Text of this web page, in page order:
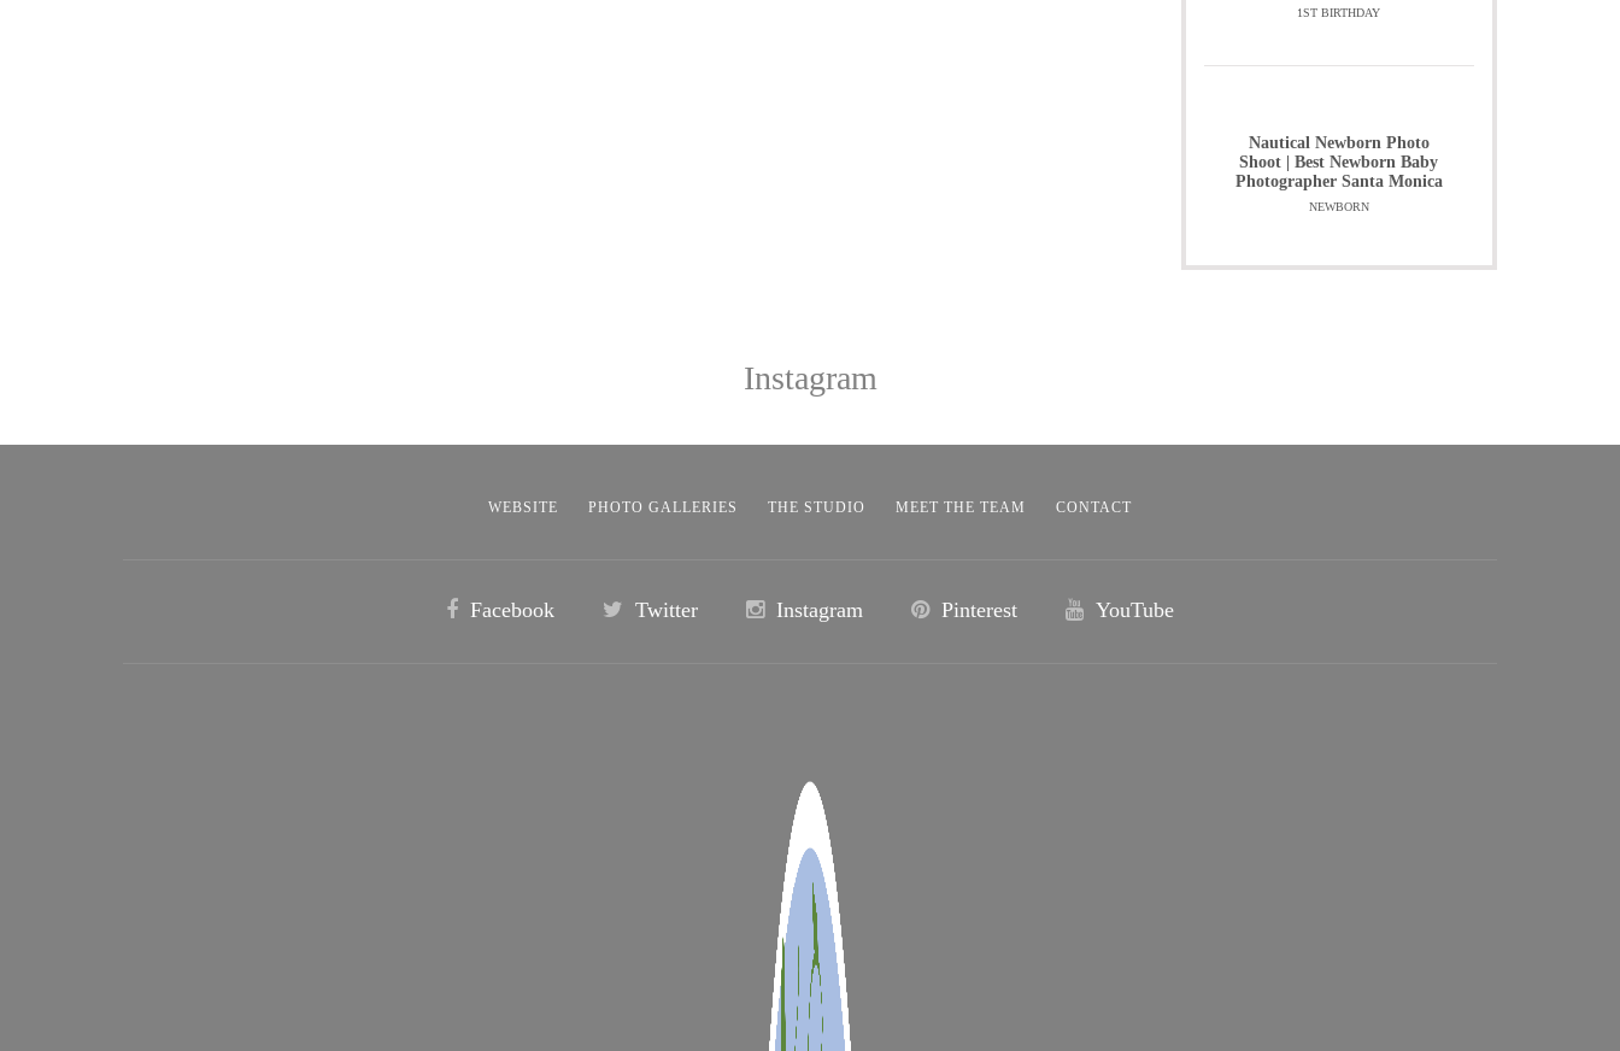
1ST BIRTHDAY
Nautical Newborn Photo
Shoot | Best Newborn Baby
Photographer Santa Monica
NEWBORN
Instagram
WEBSITE PHOTO GALLERIES THE STUDIO MEET THE TEAM CONTACT
Facebook Twitter Instagram Pinterest YouTube